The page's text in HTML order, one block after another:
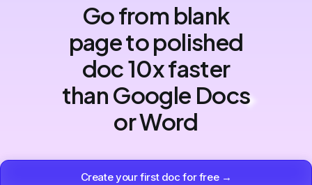
Go from blank
page to polished
doc 10x faster
than Google Docs
or Word
Create your first doc for free →